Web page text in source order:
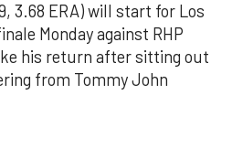
3.68 ERA) will start for Los
Monday against RHP
his return after sitting out
from Tommy John